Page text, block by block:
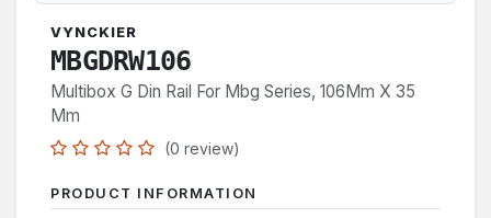
VYNCKIER
MBGDRW106
Multibox G Din Rail For Mbg Series, 106Mm X 35
Mm
(0 review)
PRODUCT INFORMATION